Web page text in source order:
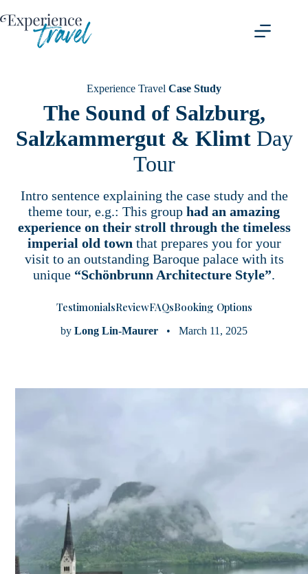
to
content
Experience Travel Case Study
The Sound of Salzburg,
Salzkammergut & KlimtDay
Tour
Intro sentence explaining the case study and the
theme tour, e.g.: This group had an amazing
experience on their stroll through the timeless
imperial old town that prepares you for your
visit to an outstanding Baroque palace with its
unique “Schönbrunn Architecture Style”.
TestimonialsReviewFAQsBooking Options
by Long Lin-Maurer • March 11, 2025